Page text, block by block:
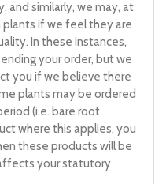
and similarly, we may, at
if we feel they are
In these instances,
your order, but we
you if we believe there
plants may be ordered
(i.e. bare root
where this applies, you
these products will be
your statutory